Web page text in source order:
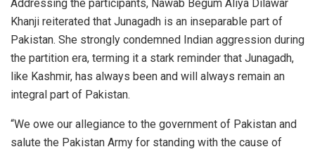
Addressing the participants, Nawab Begum Aliya Dilawar
Khanji reiterated that Junagadh is an inseparable part of
Pakistan. She strongly condemned Indian aggression during
the partition era, terming it a stark reminder that Junagadh,
like Kashmir, has always been and will always remain an
integral part of Pakistan.
“We owe our allegiance to the government of Pakistan and
salute the Pakistan Army for standing with the cause of